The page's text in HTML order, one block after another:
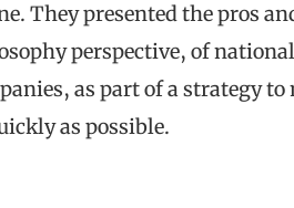
They presented the pros
perspective, of
as part of a strategy
as possible.